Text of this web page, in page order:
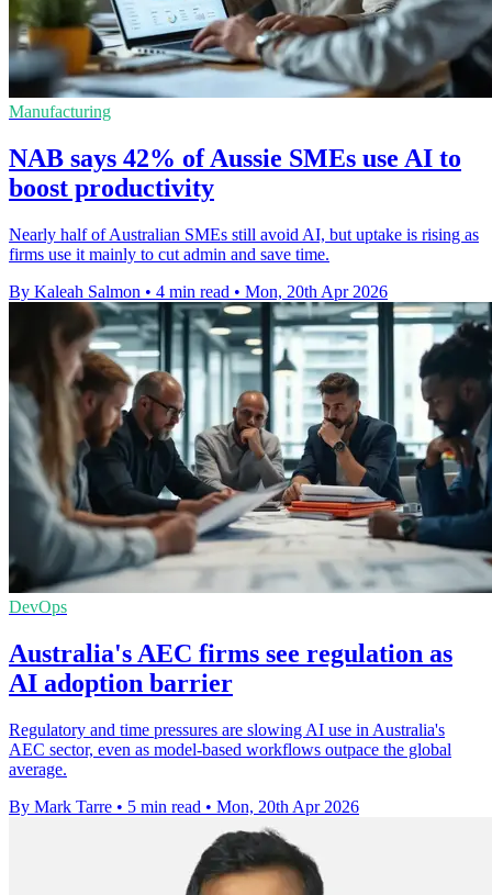
Manufacturing
NAB says 42% of Aussie SMEs use AI to
boost productivity
Nearly half of Australian SMEs still avoid AI, but uptake is rising as
firms use it mainly to cut admin and save time.
By Kaleah Salmon • 4 min read • Mon, 20th Apr 2026
DevOps
Australia's AEC firms see regulation as
AI adoption barrier
Regulatory and time pressures are slowing AI use in Australia's
AEC sector, even as model-based workflows outpace the global
average.
By Mark Tarre • 5 min read • Mon, 20th Apr 2026